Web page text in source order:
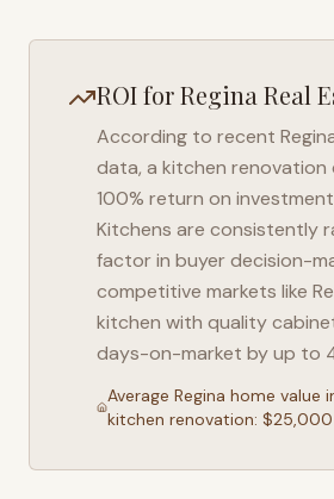
ROI forRegina Real
According to recent
data, a kitchen renovation
100% return on
Kitchens are consistently
factor in buyer decision-
competitive markets like
kitchen with quality
days-on-market by up to
Average Regina home value
kitchen renovation: